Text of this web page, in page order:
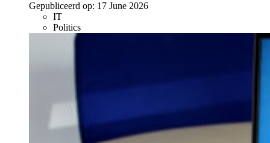
Gepubliceerd op: 17 June 2026
IT
Politics